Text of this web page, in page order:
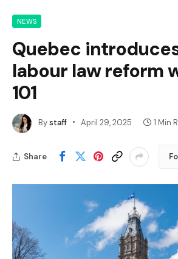
NEWS
Quebec
labour law reform
101
Bystaff April 29, 2025 1 Min
Share